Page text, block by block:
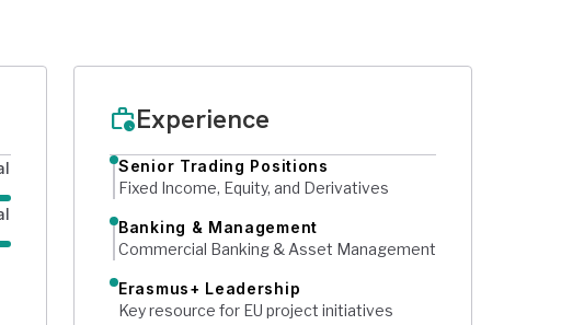
work_historyExperience
Senior Trading Positions
Fixed Income, Equity, and Derivatives
Banking & Management
Commercial Banking & Asset Management
Erasmus+ Leadership
Key resource for EU project initiatives